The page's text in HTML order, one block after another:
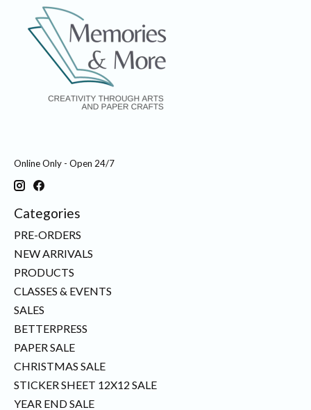
Online Only - Open 24/7
Categories
PRE-ORDERS
NEW ARRIVALS
PRODUCTS
CLASSES & EVENTS
SALES
BETTERPRESS
PAPER SALE
CHRISTMAS SALE
STICKER SHEET 12X12 SALE
YEAR END SALE